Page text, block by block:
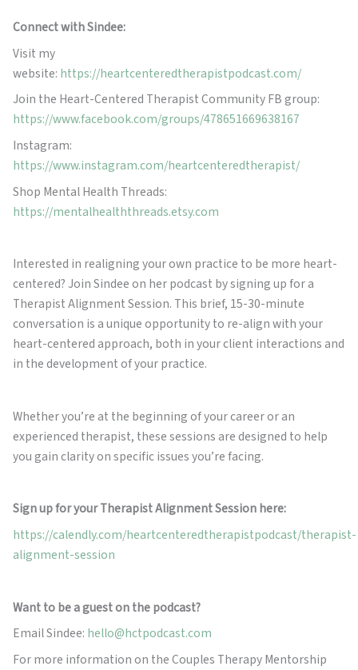
Connect with Sindee:
Visit my
website: https://heartcenteredtherapistpodcast.com/
Join the Heart-Centered Therapist Community FB group:
https://www.facebook.com/groups/478651669638167
Instagram:
https://www.instagram.com/heartcenteredtherapist/
Shop Mental Health Threads:
https://mentalhealththreads.etsy.com
Interested in realigning your own practice to be more heart-
centered? Join Sindee on her podcast by signing up for a
Therapist Alignment Session. This brief, 15-30-minute
conversation is a unique opportunity to re-align with your
heart-centered approach, both in your client interactions and
in the development of your practice.
Whether you’re at the beginning of your career or an
experienced therapist, these sessions are designed to help
you gain clarity on specific issues you’re facing.
Sign up for your Therapist Alignment Session here:
https://calendly.com/heartcenteredtherapistpodcast/therapist-
alignment-session
Want to be a guest on the podcast?
Email Sindee: hello@hctpodcast.com
For more information on the Couples Therapy Mentorship